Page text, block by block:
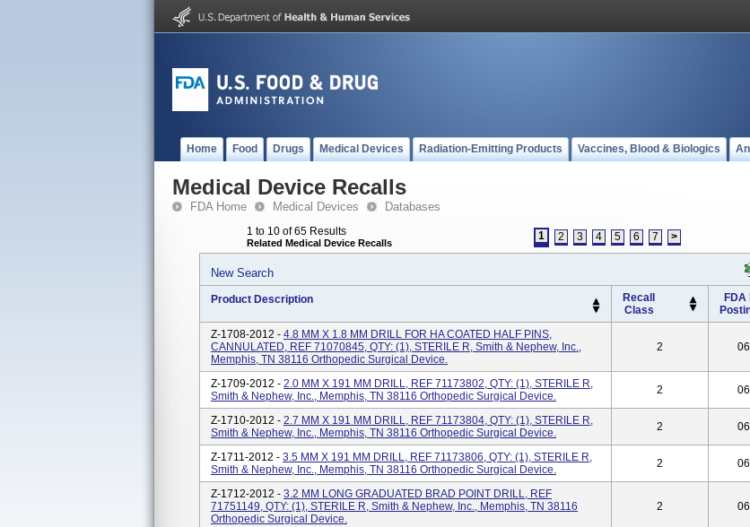
Home Food Drugs Medical Devices Radiation-Emitting Products Vaccines, Blood & Biologics
Medical Device Recalls
FDA Home Medical Devices Databases
1 to 10 of 65 Results
Related Medical Device Recalls
1 2 3 4 5 6 7 >
New Search
Product Description
Recall
Class
FDA
Z-1708-2012 - 4.8 MM X 1.8 MM DRILL FOR HA COATED HALF PINS,
CANNULATED, REF 71070845, QTY: (1), STERILE R, Smith & Nephew, Inc.,
Memphis, TN 38116 Orthopedic Surgical Device.
2
Z-1709-2012 - 2.0 MM X 191 MM DRILL, REF 71173802, QTY: (1), STERILE R,
Smith & Nephew, Inc., Memphis, TN 38116 Orthopedic Surgical Device.
2
Z-1710-2012 - 2.7 MM X 191 MM DRILL, REF 71173804, QTY: (1), STERILE R,
Smith & Nephew, Inc., Memphis, TN 38116 Orthopedic Surgical Device.
2
Z-1711-2012 - 3.5 MM X 191 MM DRILL, REF 71173806, QTY: (1), STERILE R,
Smith & Nephew, Inc., Memphis, TN 38116 Orthopedic Surgical Device.
2
Z-1712-2012 - 3.2 MM LONG GRADUATED BRAD POINT DRILL, REF
71751149, QTY: (1), STERILE R, Smith & Nephew, Inc., Memphis, TN 38116
Orthopedic Surgical Device.
2